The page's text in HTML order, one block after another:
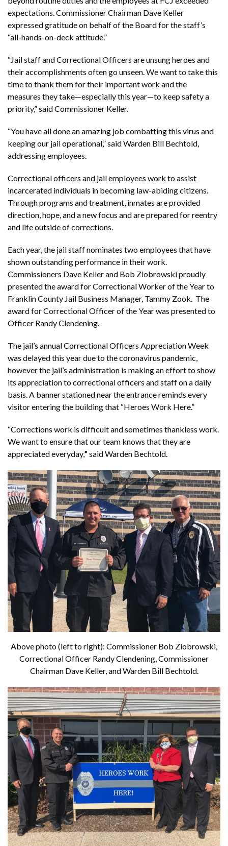
expectations. Commissioner Chairman Dave Keller
expressed gratitude on behalf of the Board for the staff’s
“all-hands-on-deck attitude.”
“Jail staff and Correctional Officers are unsung heroes and
their accomplishments often go unseen. We want to take this
time to thank them for their important work and the
measures they take—especially this year—to keep safety a
priority,” said Commissioner Keller.
“You have all done an amazing job combatting this virus and
keeping our jail operational,” said Warden Bill Bechtold,
addressing employees.
Correctional officers and jail employees work to assist
incarcerated individuals in becoming law-abiding citizens.
Through programs and treatment, inmates are provided
direction, hope, and a new focus and are prepared for reentry
and life outside of corrections.
Each year, the jail staff nominates two employees that have
shown outstanding performance in their work.
Commissioners Dave Keller and Bob Ziobrowski proudly
presented the award for Correctional Worker of the Year to
Franklin County Jail Business Manager, Tammy Zook. The
award for Correctional Officer of the Year was presented to
Officer Randy Clendening.
The jail’s annual Correctional Officers Appreciation Week
was delayed this year due to the coronavirus pandemic,
however the jail’s administration is making an effort to show
its appreciation to correctional officers and staff on a daily
basis. A banner stationed near the entrance reminds every
visitor entering the building that “Heroes Work Here.”
“Corrections work is difficult and sometimes thankless work.
We want to ensure that our team knows that they are
appreciated everyday,” said Warden Bechtold.
Above photo (left to right): Commissioner Bob Ziobrowski,
Correctional Officer Randy Clendening, Commissioner
Chairman Dave Keller, and Warden Bill Bechtold.